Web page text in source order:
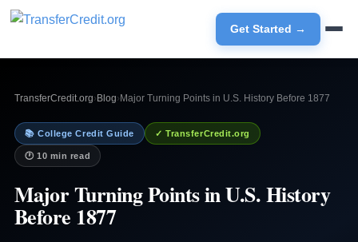
Get Started →
TransferCredit.org› Blog› Major Turning Points in U.S. History Before 1877
📚 College Credit Guide ✓ TransferCredit.org
🕐 10 min read
Major Turning Points in U.S. History
Before 1877